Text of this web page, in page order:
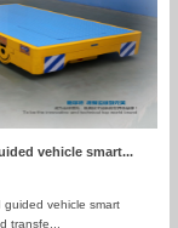
vehicle smart...
guided vehicle smart
transfe...